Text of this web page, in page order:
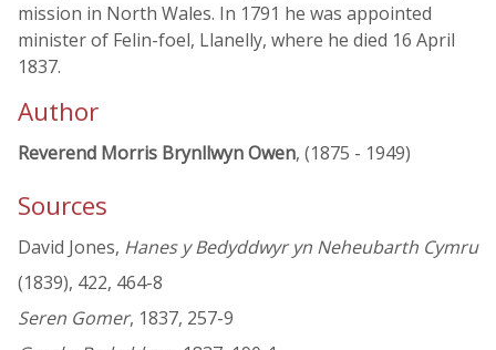
mission in North Wales. In 1791 he was appointed
minister of Felin-foel, Llanelly, where he died 16 April
1837.
Author
Reverend Morris Brynllwyn Owen, (1875 - 1949)
Sources
David Jones, Hanes y Bedyddwyr yn Neheubarth Cymru
(1839), 422, 464-8
Seren Gomer, 1837, 257-9